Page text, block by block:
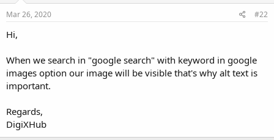
Mar 26, 2020 #22
Hi,
When we search in "google search" with keyword in google
images option our image will be visible that's why alt text is
important.
Regards,
DigiXHub